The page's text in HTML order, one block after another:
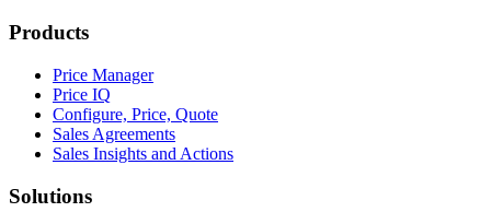
Products
Price Manager
Price IQ
Configure, Price, Quote
Sales Agreements
Sales Insights and Actions
Solutions